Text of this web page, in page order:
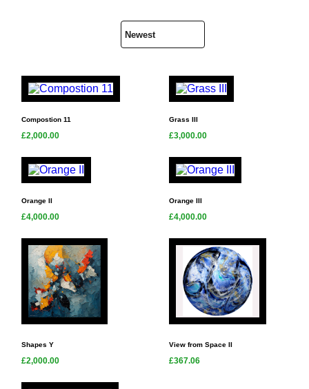
Compostion 11
£2,000.00
Grass III
£3,000.00
Orange II
£4,000.00
Orange III
£4,000.00
Shapes Y
£2,000.00
View from Space II
£367.06